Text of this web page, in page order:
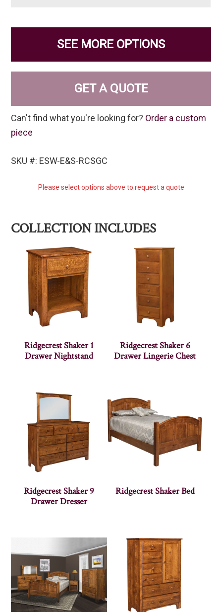
SEE MORE OPTIONS
GET A QUOTE
Can't find what you're looking for? Order a custom
piece
SKU #: ESW-E&S-RCSGC
Please select options above to request a quote
COLLECTION INCLUDES
Ridgecrest Shaker 1
Drawer Nightstand
Ridgecrest Shaker 6
Drawer Lingerie Chest
Ridgecrest Shaker 9
Drawer Dresser
Ridgecrest Shaker Bed